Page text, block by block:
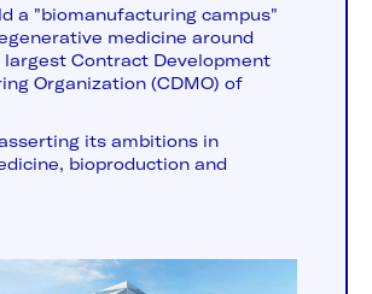
a "biomanufacturing campus"
medicine around
Contract Development
Organization (CDMO) of
its ambitions in
bioproduction and